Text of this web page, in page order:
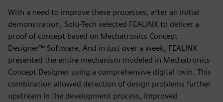
With a need to improve these processes, after an initial
demonstration, Solu-Tech selected FEALINX to deliver a
proof of concept based on Mechatronics Concept
Designer™ Software. And in just over a week, FEALINX
presented the entire mechanism modeled in Mechatronics
Concept Designer using a comprehensive digital twin. This
combination allowed detection of design problems further
upstream in the development process, improved